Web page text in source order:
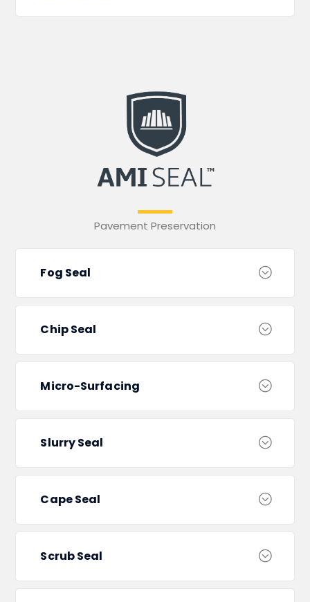
Pavement Preservation
Fog Seal
Chip Seal
Micro-Surfacing
Slurry Seal
Cape Seal
Scrub Seal